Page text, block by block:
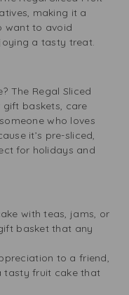
making it a
want to avoid
a tasty treat.
The Regal Sliced
gift baskets, care
who loves
it’s pre-sliced,
for holidays and
with teas, jams, or
basket that any
to a friend,
tasty fruit cake that